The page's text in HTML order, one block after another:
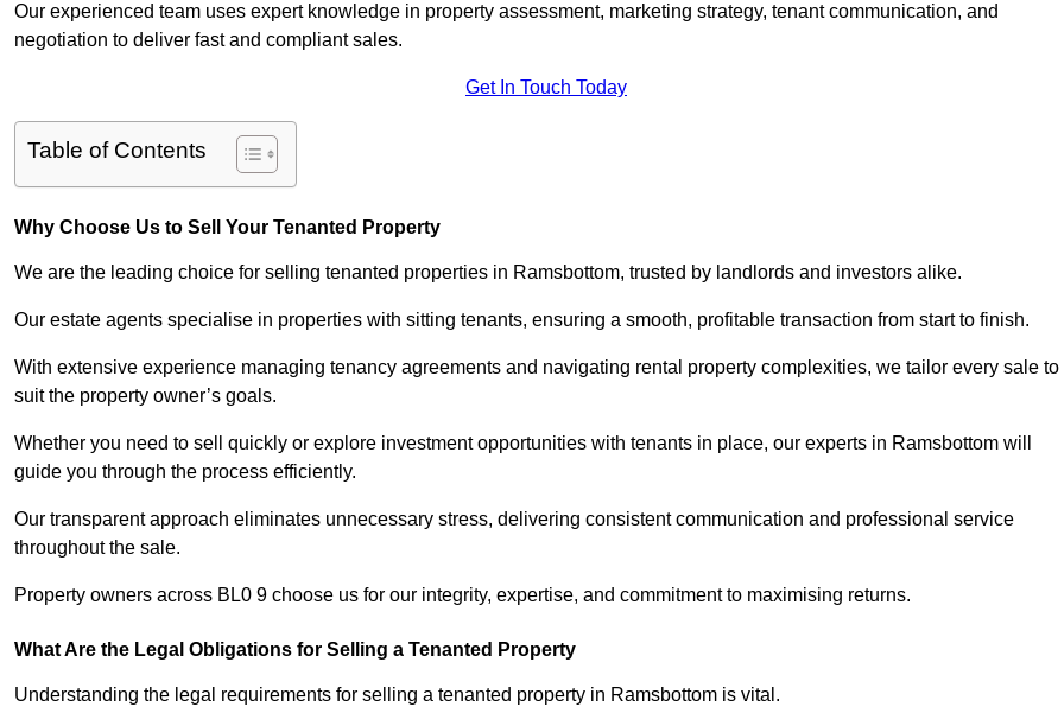
Our experienced team uses expert knowledge in property assessment, marketing strategy, tenant communication, and
negotiation to deliver fast and compliant sales.
Get In Touch Today
Table of Contents
Why Choose Us to Sell Your Tenanted Property
We are the leading choice for selling tenanted properties in Ramsbottom, trusted by landlords and investors alike.
Our estate agents specialise in properties with sitting tenants, ensuring a smooth, profitable transaction from start to finish.
With extensive experience managing tenancy agreements and navigating rental property complexities, we tailor every sale to
suit the property owner’s goals.
Whether you need to sell quickly or explore investment opportunities with tenants in place, our experts in Ramsbottom will
guide you through the process efficiently.
Our transparent approach eliminates unnecessary stress, delivering consistent communication and professional service
throughout the sale.
Property owners across BL0 9 choose us for our integrity, expertise, and commitment to maximising returns.
What Are the Legal Obligations for Selling a Tenanted Property
Understanding the legal requirements for selling a tenanted property in Ramsbottom is vital.